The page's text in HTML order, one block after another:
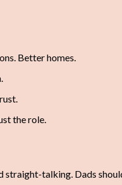
Better homes.
the role.
straight-talking. Dads